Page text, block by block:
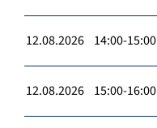
12.08.2026 14:00-15:00
12.08.2026 15:00-16:00